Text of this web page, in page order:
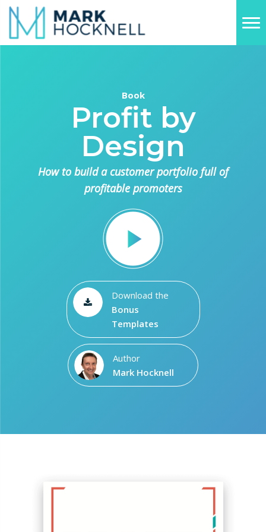
Book
Profit by
Design
How to build a customer portfolio full of
profitable promoters
Download the
Bonus
Templates
Author
Mark Hocknell